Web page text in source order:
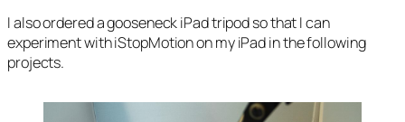
I also ordered a gooseneck iPad tripod so that I can
experiment with iStopMotion on my iPad in the following
projects.